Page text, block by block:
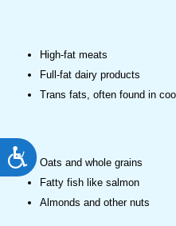
ACCESSIBILITY
High-fat meats
Full-fat dairy products
Trans fats, often found in
Oats and whole grains
Fatty fish like salmon
Almonds and other nuts